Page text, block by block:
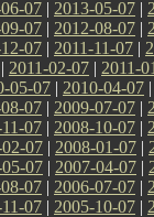
07 | 2013-05-07 |
07 | 2012-08-07 |
07 | 2011-11-07 |
| 2011-02-07 | 2011-
05-07 | 2010-04-07 |
07 | 2009-07-07 |
07 | 2008-10-07 |
07 | 2008-01-07 |
07 | 2007-04-07 |
07 | 2006-07-07 |
07 | 2005-10-07 |